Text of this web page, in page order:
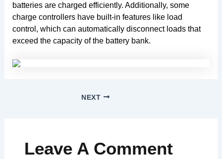
batteries are charged efficiently. Additionally, some
charge controllers have built-in features like load
control, which can automatically disconnect loads that
exceed the capacity of the battery bank.
NEXT
Leave A Comment